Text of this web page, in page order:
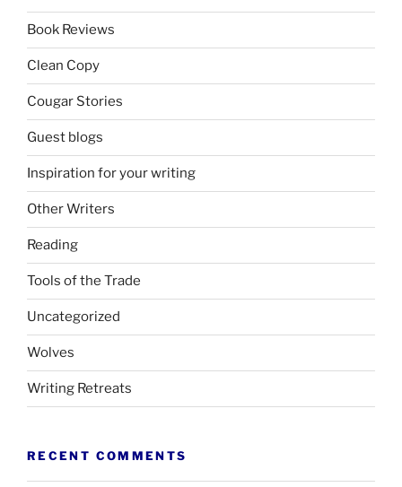
Book Reviews
Clean Copy
Cougar Stories
Guest blogs
Inspiration for your writing
Other Writers
Reading
Tools of the Trade
Uncategorized
Wolves
Writing Retreats
RECENT COMMENTS